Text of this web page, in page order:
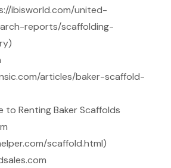
ibisworld.com/united-
reports/scaffolding-
articles/baker-scaffold-
Renting Baker Scaffolds
scaffold.html)